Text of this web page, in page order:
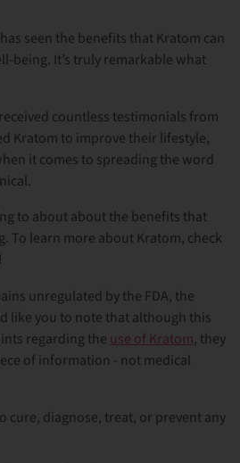
has seen the benefits that Kratom can
being. It’s truly remarkable what
countless testimonials from
Kratom to improve their lifestyle,
it comes to spreading the word
to about about the benefits that
To learn more about Kratom, check
!
unregulated by the FDA, the
like you to note that although this
regarding the use of Kratom, they
of information - not medical
cure, diagnose, treat, or prevent any